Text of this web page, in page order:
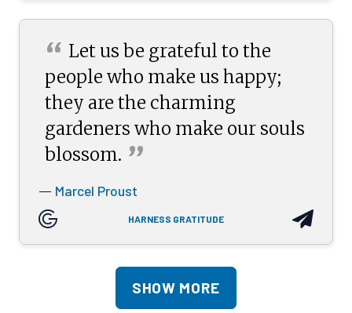
“ Let us be grateful to the
people who make us happy;
they are the charming
gardeners who make our souls
blossom. ”
— Marcel Proust
HARNESS GRATITUDE
SHOW MORE